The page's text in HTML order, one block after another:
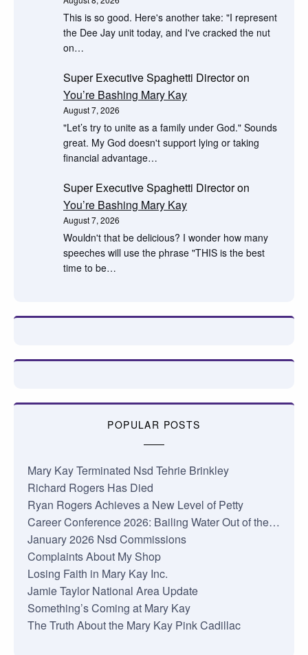
This is so good. Here's another take: "I represent
the Dee Jay unit today, and I've cracked the nut
on…
Super Executive Spaghetti Directoron
You’re Bashing Mary Kay
August 7, 2026
"Let’s try to unite as a family under God." Sounds
great. My God doesn't support lying or taking
financial advantage…
Super Executive Spaghetti Directoron
You’re Bashing Mary Kay
August 7, 2026
Wouldn't that be delicious? I wonder how many
speeches will use the phrase "THIS is the best
time to be…
POPULAR POSTS
Mary Kay Terminated Nsd Tehrie Brinkley
Richard Rogers Has Died
Ryan Rogers Achieves a New Level of Petty
Career Conference 2026: Bailing Water Out of the…
January 2026 Nsd Commissions
Complaints About My Shop
Losing Faith in Mary Kay Inc.
Jamie Taylor National Area Update
Something’s Coming at Mary Kay
The Truth About the Mary Kay Pink Cadillac